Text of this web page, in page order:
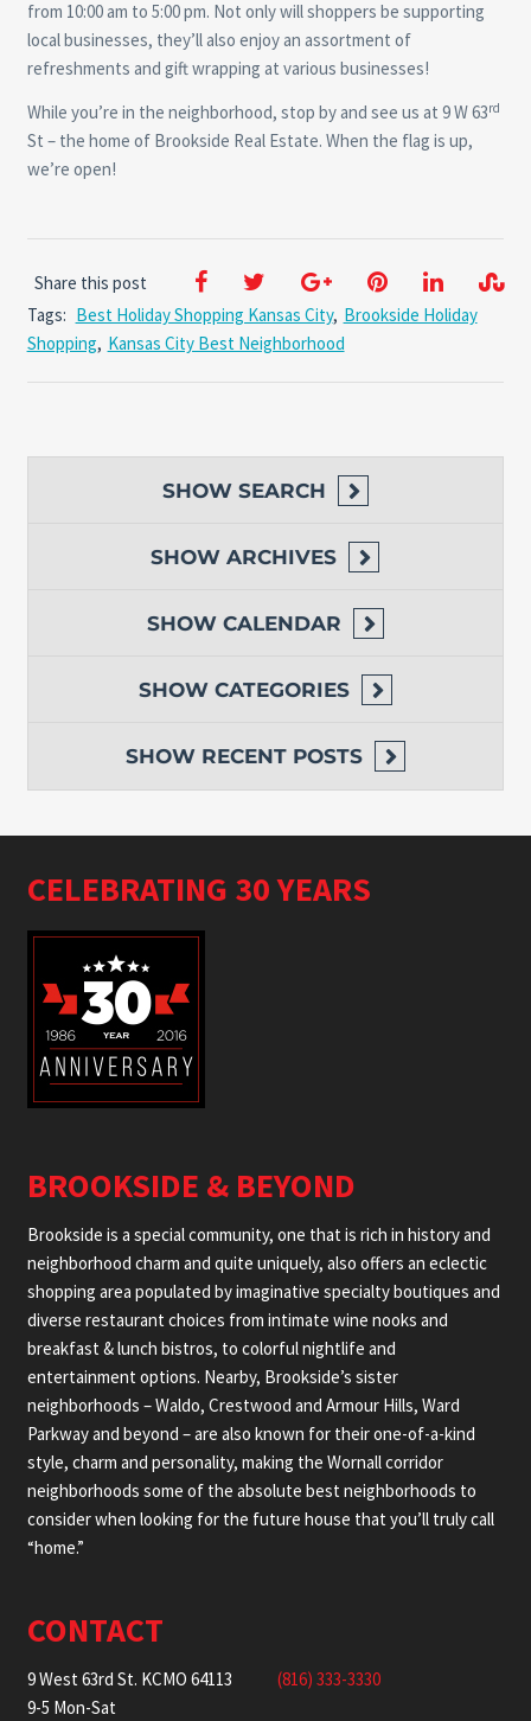
from 10:00 am to 5:00 pm. Not only will shoppers be supporting
local businesses, they’ll also enjoy an assortment of
refreshments and gift wrapping at various businesses!
While you’re in the neighborhood, stop by and see us at 9 W 63rd
St – the home of Brookside Real Estate. When the flag is up,
we’re open!
Share this post
Tags: Best Holiday Shopping Kansas City, Brookside Holiday
Shopping, Kansas City Best Neighborhood
SHOW SEARCH
SHOW ARCHIVES
SHOW CALENDAR
SHOW CATEGORIES
SHOW RECENT POSTS
CELEBRATING 30 YEARS
BROOKSIDE & BEYOND
Brookside is a special community, one that is rich in history and
neighborhood charm and quite uniquely, also offers an eclectic
shopping area populated by imaginative specialty boutiques and
diverse restaurant choices from intimate wine nooks and
breakfast & lunch bistros, to colorful nightlife and
entertainment options. Nearby, Brookside’s sister
neighborhoods – Waldo, Crestwood and Armour Hills, Ward
Parkway and beyond – are also known for their one-of-a-kind
style, charm and personality, making the Wornall corridor
neighborhoods some of the absolute best neighborhoods to
consider when looking for the future house that you’ll truly call
“home.”
CONTACT
9 West 63rd St. KCMO 64113
9-5 Mon-Sat
(816) 333-3330